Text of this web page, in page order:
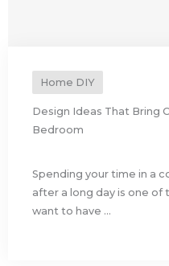
Home DIY
Design Ideas That Bring
Bedroom
Spending your time in a
after a long day is one of
want to have ...